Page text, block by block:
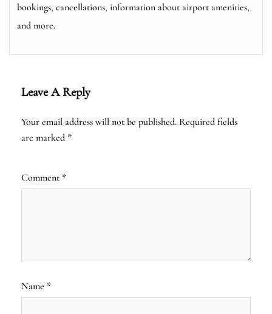
bookings, cancellations, information about airport amenities,
and more.
Leave A Reply
Your email address will not be published. Required fields
are marked *
Comment *
Name *